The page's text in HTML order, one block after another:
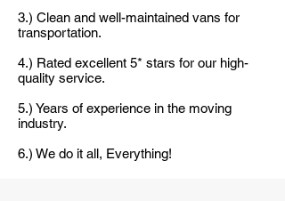
3.) Clean and well-maintained vans for
transportation.
4.) Rated excellent 5* stars for our high-
quality service.
5.) Years of experience in the moving
industry.
6.) We do it all, Everything!